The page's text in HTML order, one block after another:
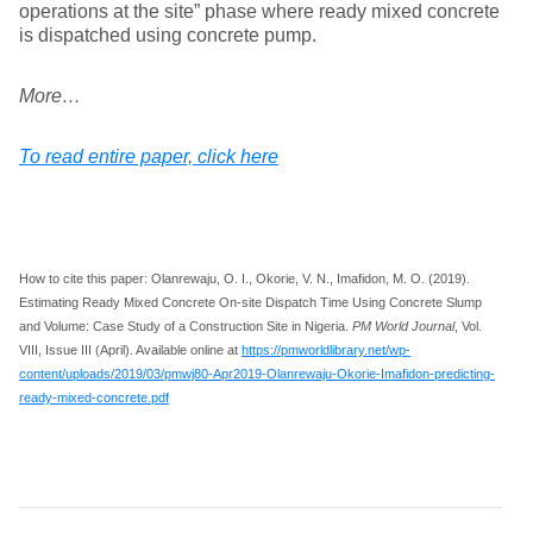
operations at the site” phase where ready mixed concrete
is dispatched using concrete pump.
More…
To read entire paper, click here
How to cite this paper: Olanrewaju, O. I., Okorie, V. N., Imafidon, M. O. (2019).
Estimating Ready Mixed Concrete On-site Dispatch Time Using Concrete Slump
and Volume: Case Study of a Construction Site in Nigeria. PM World Journal, Vol.
VIII, Issue III (April). Available online at https://pmworldlibrary.net/wp-
content/uploads/2019/03/pmwj80-Apr2019-Olanrewaju-Okorie-Imafidon-predicting-
ready-mixed-concrete.pdf